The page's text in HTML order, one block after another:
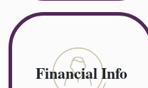
Financial Info